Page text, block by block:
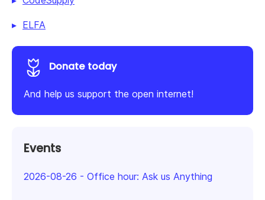
ELFA
Donate today
And help us support the open internet!
Events
2026-08-26 - Office hour: Ask us Anything